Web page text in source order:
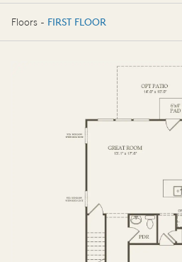
3 BR / 2.5 BA
Floors - FIRST FLOOR